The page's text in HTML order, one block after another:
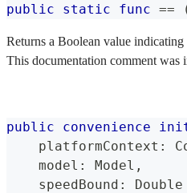
public static func ==
Returns a Boolean value
This documentation comment was
public convenience
    platformContext
:
    model
: Model ,
    speedBound
: Double